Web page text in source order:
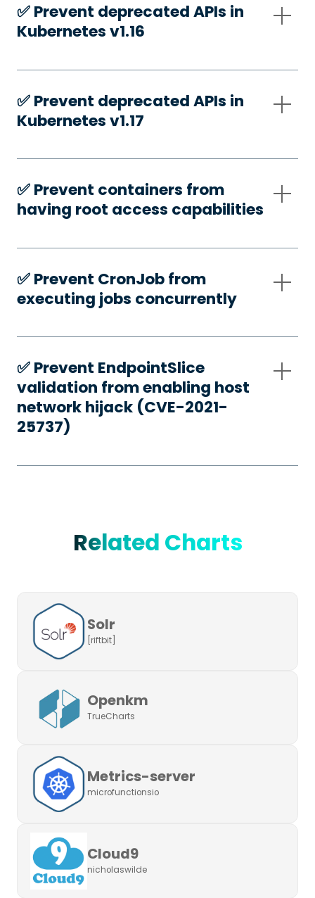
✅️ Prevent deprecated APIs in
Kubernetes v1.16
✅️ Prevent deprecated APIs in
Kubernetes v1.17
✅️ Prevent containers from
having root access capabilities
✅️ Prevent CronJob from
executing jobs concurrently
✅️ Prevent EndpointSlice
validation from enabling host
network hijack (CVE-2021-
25737)
Related Charts
Solr
[riftbit]
Openkm
TrueCharts
Metrics-server
microfunctionsio
Cloud9
nicholaswilde